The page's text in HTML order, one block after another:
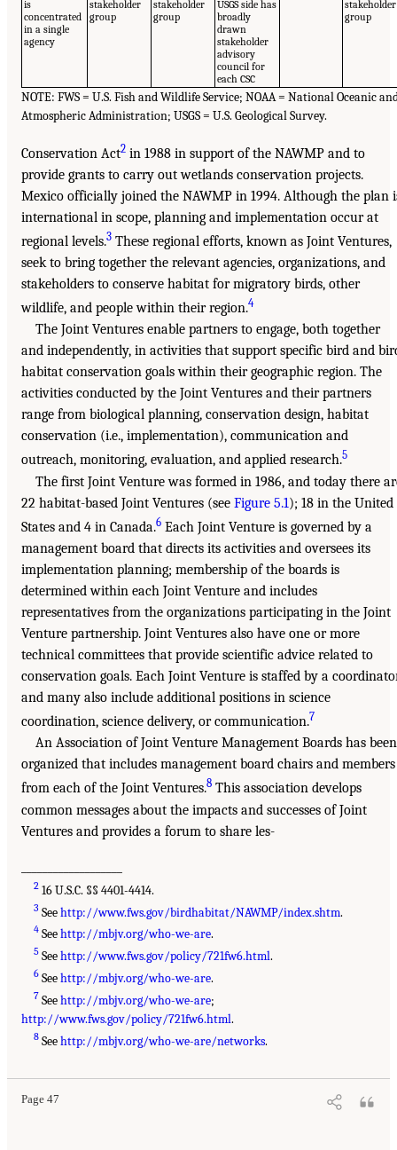
is
concentrated
in a single
agency
stakeholder
group
stakeholder
group
USGS side has
broadly
drawn
stakeholder
advisory
council for
each CSC
stakeholder
group
NOTE: FWS = U.S. Fish and Wildlife Service; NOAA = National Oceanic
Atmospheric Administration; USGS = U.S. Geological Survey.
Conservation Act2 in 1988 in support of the NAWMP and to
provide grants to carry out wetlands conservation projects.
Mexico officially joined the NAWMP in 1994. Although the plan
international in scope, planning and implementation occur at
regional levels.3 These regional efforts, known as Joint Ventures,
seek to bring together the relevant agencies, organizations, and
stakeholders to conserve habitat for migratory birds, other
wildlife, and people within their region.4
The Joint Ventures enable partners to engage, both together
and independently, in activities that support specific bird and
habitat conservation goals within their geographic region. The
activities conducted by the Joint Ventures and their partners
range from biological planning, conservation design, habitat
conservation (i.e., implementation), communication and
outreach, monitoring, evaluation, and applied research.5
The first Joint Venture was formed in 1986, and today there
22 habitat-based Joint Ventures (see Figure 5.1); 18 in the United
States and 4 in Canada.6 Each Joint Venture is governed by a
management board that directs its activities and oversees its
implementation planning; membership of the boards is
determined within each Joint Venture and includes
representatives from the organizations participating in the Joint
Venture partnership. Joint Ventures also have one or more
technical committees that provide scientific advice related to
conservation goals. Each Joint Venture is staffed by a
and many also include additional positions in science
coordination, science delivery, or communication.7
An Association of Joint Venture Management Boards has been
organized that includes management board chairs and members
from each of the Joint Ventures.8 This association develops
common messages about the impacts and successes of Joint
Ventures and provides a forum to share les-
2 16 U.S.C. §§ 4401-4414.
3 Seehttp://www.fws.gov/birdhabitat/NAWMP/index.shtm.
4 Seehttp://mbjv.org/who-we-are.
5 Seehttp://www.fws.gov/policy/721fw6.html.
6 Seehttp://mbjv.org/who-we-are.
7 Seehttp://mbjv.org/who-we-are;
http://www.fws.gov/policy/721fw6.html.
8 Seehttp://mbjv.org/who-we-are/networks.
Page 47